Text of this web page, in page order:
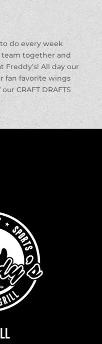
do every week
together and
All day our
fan favorite wings
CRAFT DRAFTS